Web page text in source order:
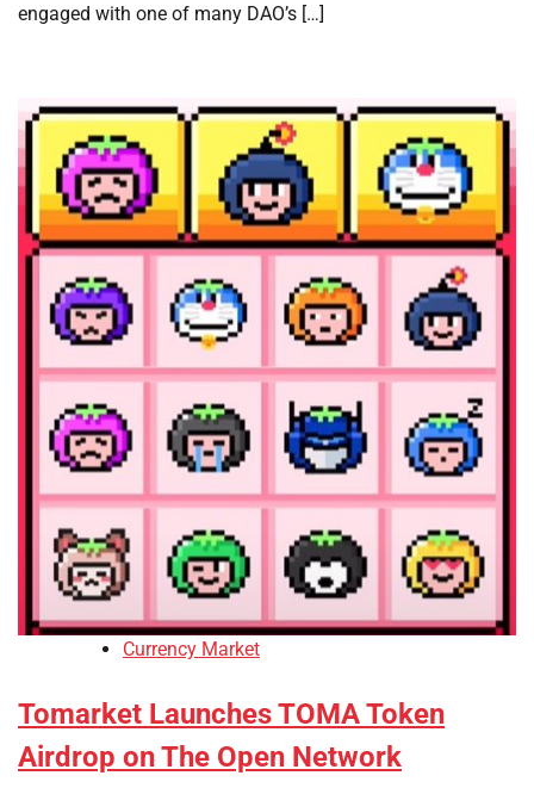
engaged with one of many DAO’s […]
Currency Market
Tomarket Launches TOMA Token
Airdrop on The Open Network